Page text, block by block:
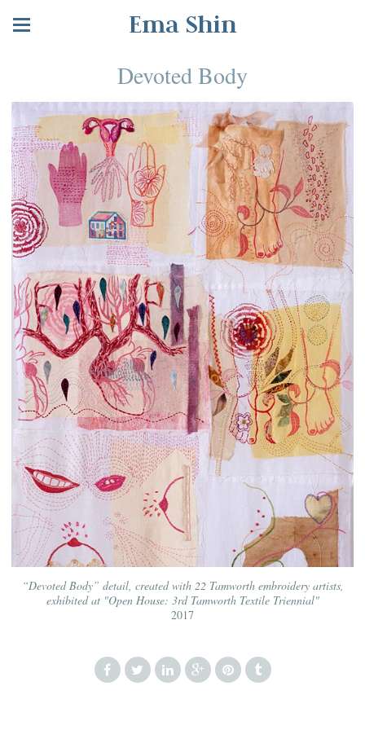
Ema Shin
Devoted Body
“Devoted Body” detail, created with 22 Tamworth embroidery artists,
exhibited at "Open House: 3rd Tamworth Textile Triennial"
2017